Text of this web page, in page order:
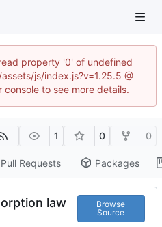
property '0' of undefined
js/index.js?v=1.25.5 @
console to see more details.
1 0 0
Pull Requests Packages
law
Browse
Source